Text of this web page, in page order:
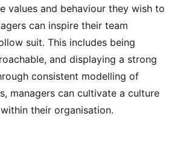
values and behaviour they wish to
can inspire their team
suit. This includes being
and displaying a strong
consistent modelling of
managers can cultivate a culture
their organisation.